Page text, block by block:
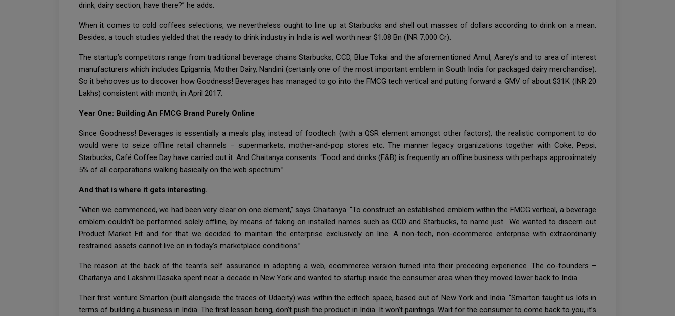
drink, dairy section, have there?” he adds.
When it comes to cold coffees selections, we nevertheless ought to line up at Starbucks and shell out masses of dollars according to drink on a mean.
Besides, a touch studies yielded that the ready to drink industry in India is well worth near $1.08 Bn (INR 7,000 Cr).
The startup’s competitors range from traditional beverage chains Starbucks, CCD, Blue Tokai and the aforementioned Amul, Aarey’s and to area of interest
manufacturers which includes Epigamia, Mother Dairy, Nandini (certainly one of the most important emblem in South India for packaged dairy merchandise).
So it behooves us to discover how Goodness! Beverages has managed to go into the FMCG tech vertical and putting forward a GMV of about $31K (INR 20
Lakhs) consistent with month, in April 2017.
Year One: Building An FMCG Brand Purely Online
Since Goodness! Beverages is essentially a meals play, instead of foodtech (with a QSR element amongst other factors), the realistic component to do
would were to seize offline retail channels – supermarkets, mother-and-pop stores etc. The manner legacy organizations together with Coke, Pepsi,
Starbucks, Café Coffee Day have carried out it. And Chaitanya consents. “Food and drinks (F&B) is frequently an offline business with perhaps approximately
5% of all corporations walking basically on the web spectrum.”
And that is where it gets interesting.
“When we commenced, we had been very clear on one element,” says Chaitanya. “To construct an established emblem within the FMCG vertical, a beverage
emblem couldn't be performed solely offline, by means of taking on installed names such as CCD and Starbucks, to name just . We wanted to discern out
Product Market Fit and for that we decided to maintain the enterprise exclusively on line. A non-tech, non-ecommerce enterprise with extraordinarily
restrained assets cannot live on in today’s marketplace conditions.”
The reason at the back of the team’s self assurance in adopting a web, ecommerce version turned into their preceding experience. The co-founders –
Chaitanya and Lakshmi Dasaka spent near a decade in New York and wanted to startup inside the consumer area when they moved lower back to India.
Their first venture Smarton (built alongside the traces of Udacity) was within the edtech space, based out of New York and India. “Smarton taught us lots in
terms of building a business in India. The first lesson being, don’t push the product in India. It won’t paintings. Wait for the consumer to come back to you, it’s